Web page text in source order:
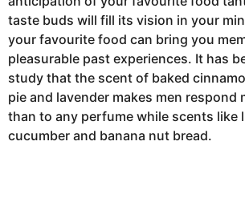
taste buds will fill its vision in your
your favourite food can bring you
pleasurable past experiences. It has
study that the scent of baked
pie and lavender makes men respond
than to any perfume while scents like
cucumber and banana nut bread.